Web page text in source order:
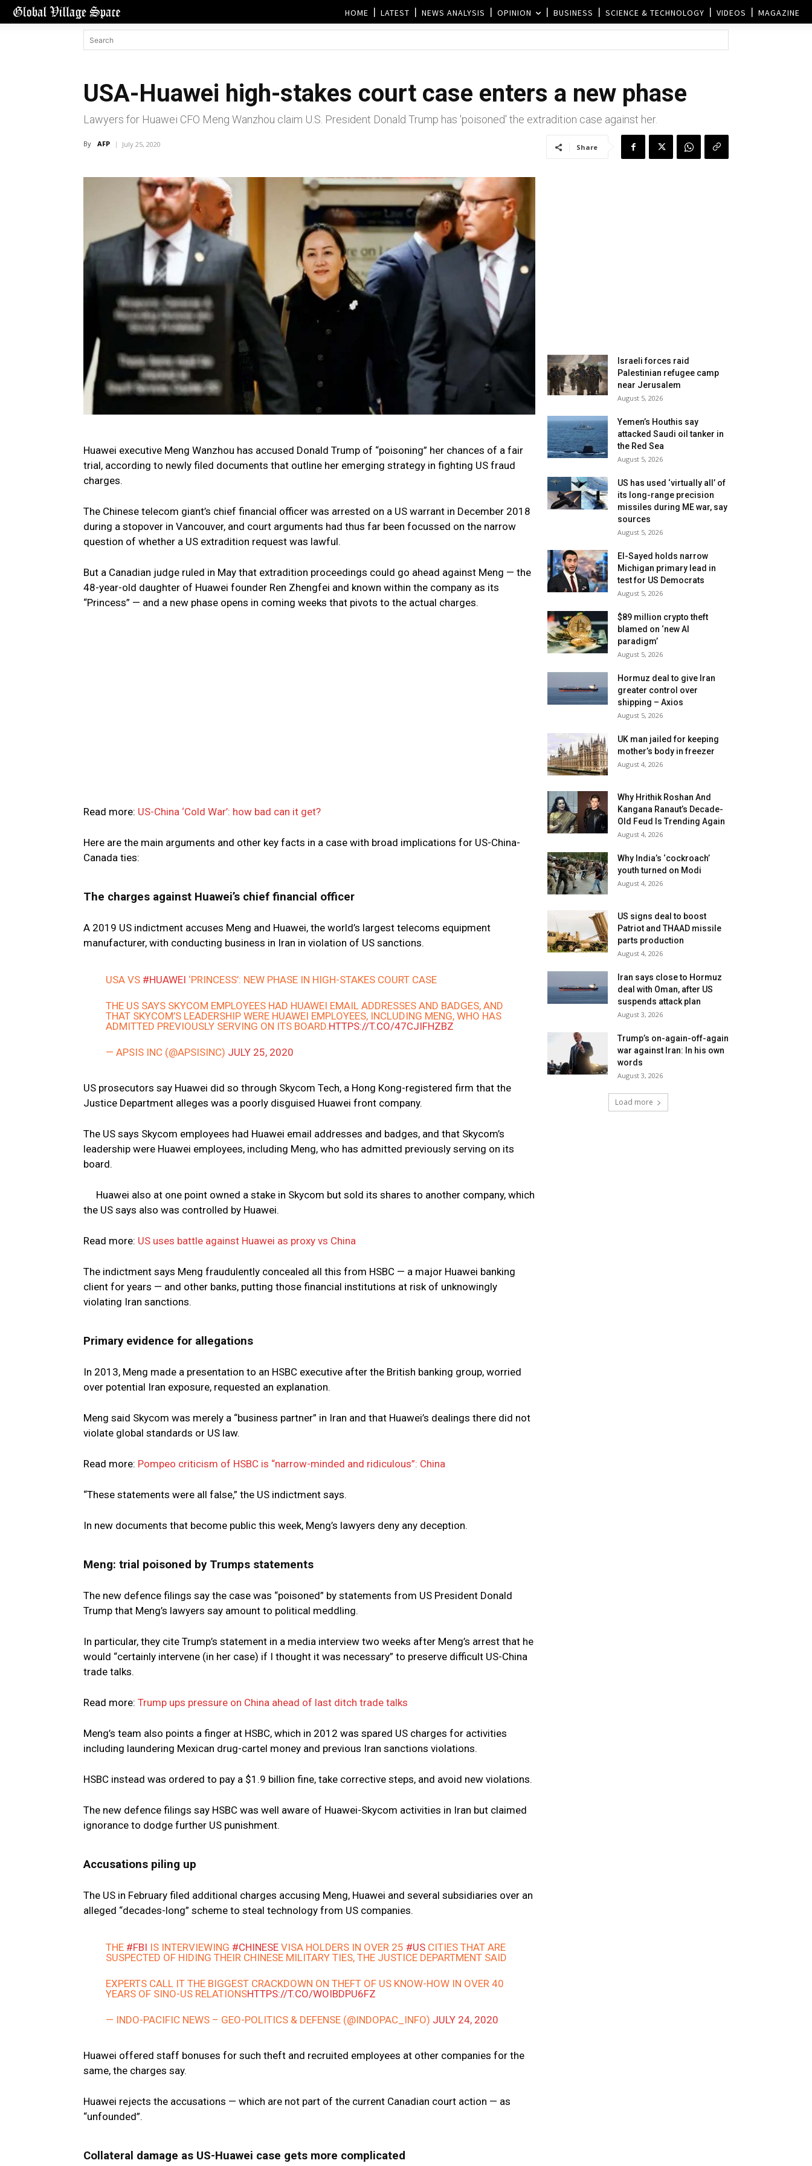
HOME LATEST NEWS ANALYSIS OPINION BUSINESS SCIENCE & TECHNOLOGY VIDEOS MAGAZINE
USA-Huawei high-stakes court case enters a new phase
Lawyers for Huawei CFO Meng Wanzhou claim U.S. President Donald Trump has 'poisoned' the extradition case against her.
By AFP July 25, 2020 Share
Huawei executive Meng Wanzhou has accused Donald Trump of “poisoning” her chances of a fair
trial, according to newly filed documents that outline her emerging strategy in fighting US fraud
charges.
The Chinese telecom giant’s chief financial officer was arrested on a US warrant in December 2018
during a stopover in Vancouver, and court arguments had thus far been focussed on the narrow
question of whether a US extradition request was lawful.
But a Canadian judge ruled in May that extradition proceedings could go ahead against Meng — the
48-year-old daughter of Huawei founder Ren Zhengfei and known within the company as its
“Princess” — and a new phase opens in coming weeks that pivots to the actual charges.
Read more: US-China ‘Cold War’: how bad can it get?
Here are the main arguments and other key facts in a case with broad implications for US-China-
Canada ties:
The charges against Huawei’s chief financial officer
A 2019 US indictment accuses Meng and Huawei, the world’s largest telecoms equipment
manufacturer, with conducting business in Iran in violation of US sanctions.
USA VS #HUAWEI ‘PRINCESS’: NEW PHASE IN HIGH-STAKES COURT CASE
THE US SAYS SKYCOM EMPLOYEES HAD HUAWEI EMAIL ADDRESSES AND BADGES, AND
THAT SKYCOM’S LEADERSHIP WERE HUAWEI EMPLOYEES, INCLUDING MENG, WHO HAS
ADMITTED PREVIOUSLY SERVING ON ITS BOARD.HTTPS://T.CO/47CJIFHZBZ
— APSIS INC (@APSISINC) JULY 25, 2020
US prosecutors say Huawei did so through Skycom Tech, a Hong Kong-registered firm that the
Justice Department alleges was a poorly disguised Huawei front company.
The US says Skycom employees had Huawei email addresses and badges, and that Skycom’s
leadership were Huawei employees, including Meng, who has admitted previously serving on its
board.
Huawei also at one point owned a stake in Skycom but sold its shares to another company, which
the US says also was controlled by Huawei.
Read more: US uses battle against Huawei as proxy vs China
The indictment says Meng fraudulently concealed all this from HSBC — a major Huawei banking
client for years — and other banks, putting those financial institutions at risk of unknowingly
violating Iran sanctions.
Primary evidence for allegations
In 2013, Meng made a presentation to an HSBC executive after the British banking group, worried
over potential Iran exposure, requested an explanation.
Meng said Skycom was merely a “business partner” in Iran and that Huawei’s dealings there did not
violate global standards or US law.
Read more: Pompeo criticism of HSBC is “narrow-minded and ridiculous”: China
“These statements were all false,” the US indictment says.
In new documents that become public this week, Meng’s lawyers deny any deception.
Meng: trial poisoned by Trumps statements
The new defence filings say the case was “poisoned” by statements from US President Donald
Trump that Meng’s lawyers say amount to political meddling.
In particular, they cite Trump’s statement in a media interview two weeks after Meng’s arrest that he
would “certainly intervene (in her case) if I thought it was necessary” to preserve difficult US-China
trade talks.
Read more: Trump ups pressure on China ahead of last ditch trade talks
Meng’s team also points a finger at HSBC, which in 2012 was spared US charges for activities
including laundering Mexican drug-cartel money and previous Iran sanctions violations.
HSBC instead was ordered to pay a $1.9 billion fine, take corrective steps, and avoid new violations.
The new defence filings say HSBC was well aware of Huawei-Skycom activities in Iran but claimed
ignorance to dodge further US punishment.
Accusations piling up
The US in February filed additional charges accusing Meng, Huawei and several subsidiaries over an
alleged “decades-long” scheme to steal technology from US companies.
THE #FBI IS INTERVIEWING #CHINESE VISA HOLDERS IN OVER 25 #US CITIES THAT ARE
SUSPECTED OF HIDING THEIR CHINESE MILITARY TIES, THE JUSTICE DEPARTMENT SAID
EXPERTS CALL IT THE BIGGEST CRACKDOWN ON THEFT OF US KNOW-HOW IN OVER 40
YEARS OF SINO-US RELATIONSHTTPS://T.CO/WOIBDPU6FZ
— INDO-PACIFIC NEWS – GEO-POLITICS & DEFENSE (@INDOPAC_INFO) JULY 24, 2020
Huawei offered staff bonuses for such theft and recruited employees at other companies for the
same, the charges say.
Huawei rejects the accusations — which are not part of the current Canadian court action — as
“unfounded”.
Collateral damage as US-Huawei case gets more complicated
Israeli forces raid
Palestinian refugee camp
near Jerusalem
August 5, 2026
Yemen’s Houthis say
attacked Saudi oil tanker in
the Red Sea
August 5, 2026
US has used ‘virtually all’ of
its long-range precision
missiles during ME war, say
sources
August 5, 2026
El-Sayed holds narrow
Michigan primary lead in
test for US Democrats
August 5, 2026
$89 million crypto theft
blamed on ‘new AI
paradigm’
August 5, 2026
Hormuz deal to give Iran
greater control over
shipping – Axios
August 5, 2026
UK man jailed for keeping
mother’s body in freezer
August 4, 2026
Why Hrithik Roshan And
Kangana Ranaut’s Decade-
Old Feud Is Trending Again
August 4, 2026
Why India’s ‘cockroach’
youth turned on Modi
August 4, 2026
US signs deal to boost
Patriot and THAAD missile
parts production
August 4, 2026
Iran says close to Hormuz
deal with Oman, after US
suspends attack plan
August 3, 2026
Trump’s on-again-off-again
war against Iran: In his own
words
August 3, 2026
Load more